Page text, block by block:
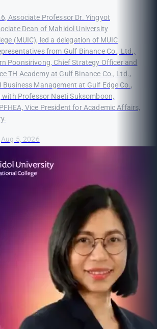
Associate Professor Dr. Yingyot
Dean of Mahidol University
(MUIC), led a delegation of MUIC
from Gulf Binance Co., Ltd.,
Poonsirivong, Chief Strategy Officer and
TH Academy at Gulf Binance Co., Ltd.,
Business Management at Gulf Edge Co.,
with Professor Naeti Suksomboon,
Vice President for Academic Affairs,
Aug 5, 2026